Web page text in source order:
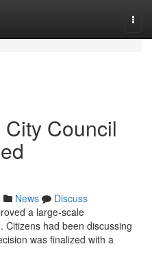
Council
News
Discuss
a large-scale
had been discussing
was finalized with a